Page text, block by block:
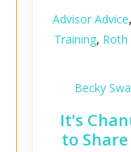
Advisor Advice,
Training,
Becky
It’s
to